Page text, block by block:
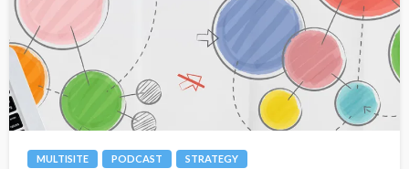
MULTISITE PODCAST STRATEGY